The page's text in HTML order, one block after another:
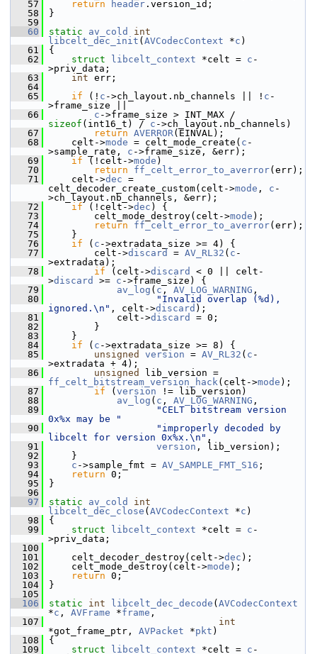
   57
return header .version_id;
   58
}
   59
   60
static av_cold
int
libcelt_dec_init ( AVCodecContext *c )
   61
{
   62
struct libcelt_context *celt = c -
>priv_data;
   63
int err;
   64
   65
if (! c ->ch_layout.nb_channels || ! c -
>frame_size ||
   66
c
sizeof (int16_t) / c ->ch_layout.nb_channels)
   67
return AVERROR(EINVAL);
   68
celt->mode = celt_mode_create( c -
>sample_rate, c ->frame_size, &err);
   69
if (!celt->mode )
   70
return ff_celt_error_to_averror(err);
   71
celt->dec =
celt_decoder_create_custom(celt->mode , c -
>ch_layout.nb_channels, &err);
   72
if (!celt->dec ) {
   73
celt_mode_destroy(celt->mode );
   74
return ff_celt_error_to_averror(err);
   75
}
   76
if ( c ->extradata_size >= 4) {
   77
celt->discard = AV_RL32 ( c -
>extradata);
   78
if (celt->discard
< 0 || celt-
>discard >= c ->frame_size) {
   79
av_log ( c , AV_LOG_WARNING ,
   80
"Invalid overlap (%d),
ignored.\n" , celt->discard );
   81
celt->discard
= 0;
   82
}
   83
}
   84
if ( c ->extradata_size >= 8) {
   85
unsigned version = AV_RL32 ( c -
>extradata + 4);
   86
unsigned
ff_celt_bitstream_version_hack(celt->mode );
   87
if ( version != lib_version)
   88
av_log ( c , AV_LOG_WARNING ,
   89
"CELT bitstream version
0x%x may be "
   90
"improperly decoded by
libcelt for version 0x%x.\n" ,
   91
version , lib_version);
   92
}
   93
c ->sample_fmt = AV_SAMPLE_FMT_S16 ;
   94
return 0;
   95
}
   96
   97
static av_cold
int
libcelt_dec_close ( AVCodecContext *c )
   98
{
   99
struct libcelt_context *celt = c -
>priv_data;
  100
  101
celt_decoder_destroy(celt->dec );
  102
celt_mode_destroy(celt->mode );
  103
return 0;
  104
}
  105
  106
static int libcelt_dec_decode ( AVCodecContext
*c , AVFrame *frame ,
  107
int
*got_frame_ptr, AVPacket *pkt )
  108
{
  109
struct libcelt_context *celt = c -